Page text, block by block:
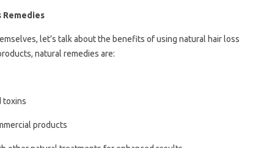
Remedies
let’s talk about the benefits of using natural hair loss
natural remedies are:
toxins
products